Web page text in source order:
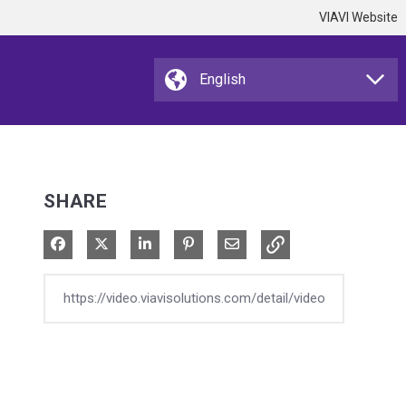
VIAVI Website
SHARE
Share on Facebook
Share on XShare on LinkedIn
Pin on Pinterest
Share via Email